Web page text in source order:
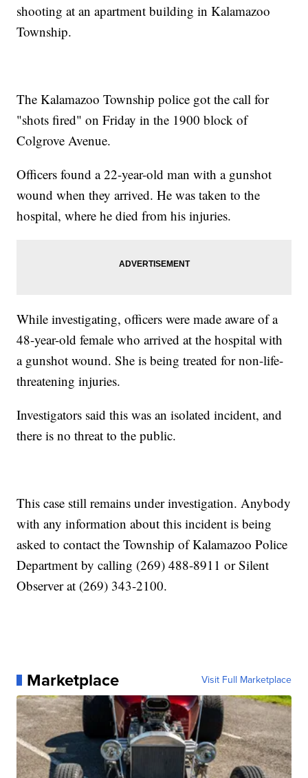
shooting at an apartment building in Kalamazoo
Township.
The Kalamazoo Township police got the call for
"shots fired" on Friday in the 1900 block of
Colgrove Avenue.
Officers found a 22-year-old man with a gunshot
wound when they arrived. He was taken to the
hospital, where he died from his injuries.
While investigating, officers were made aware of a
48-year-old female who arrived at the hospital with
a gunshot wound. She is being treated for non-life-
threatening injuries.
Investigators said this was an isolated incident, and
there is no threat to the public.
This case still remains under investigation. Anybody
with any information about this incident is being
asked to contact the Township of Kalamazoo Police
Department by calling (269) 488-8911 or Silent
Observer at (269) 343-2100.
Marketplace Visit Full Marketplace